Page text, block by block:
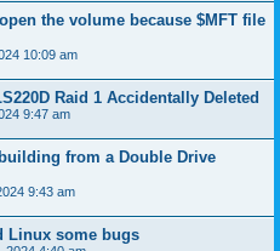
the volume because $MFT file
10:09 am
Raid 1 Accidentally Deleted
9:47 am
from a Double Drive
9:43 am
Linux some bugs